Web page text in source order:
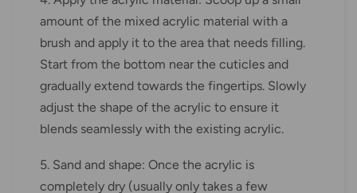
amount of the mixed acrylic material with a
brush and apply it to the area that needs filling.
Start from the bottom near the cuticles and
gradually extend towards the fingertips. Slowly
adjust the shape of the acrylic to ensure it
blends seamlessly with the existing acrylic.
5. Sand and shape: Once the acrylic is
completely dry (usually only takes a few